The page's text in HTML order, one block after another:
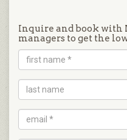
Inquire and book with
managers to get the